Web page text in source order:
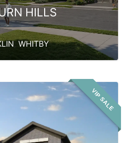
HILLS
, WHITBY
VIP SALE